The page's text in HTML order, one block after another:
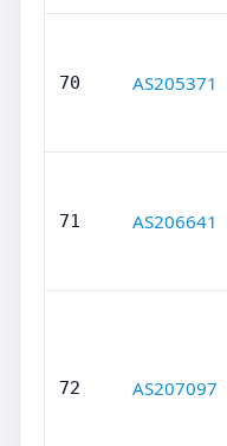
70 AS205371
71 AS206641
72 AS207097